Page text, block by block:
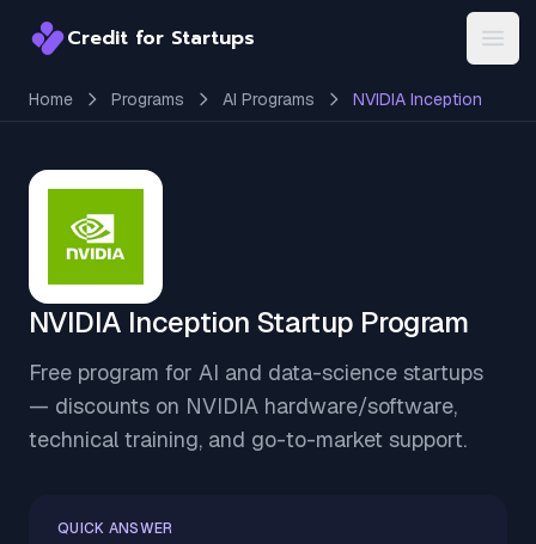
Credit for Startups
Credit for Startups
Home Programs AI Programs NVIDIA Inception
NVIDIA Inception Startup Program
Free program for AI and data-science startups
— discounts on NVIDIA hardware/software,
technical training, and go-to-market support.
QUICK ANSWER